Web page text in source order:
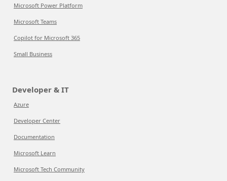
Microsoft Power Platform
Microsoft Teams
Copilot for Microsoft 365
Small Business
Developer & IT
Azure
Developer Center
Documentation
Microsoft Learn
Microsoft Tech Community